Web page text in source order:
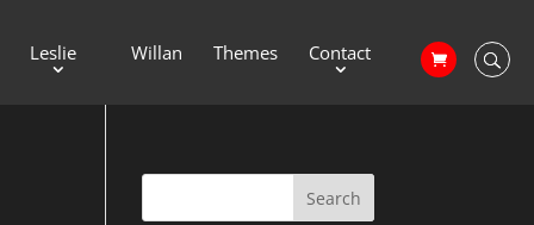
Leslie Willan Themes Contact